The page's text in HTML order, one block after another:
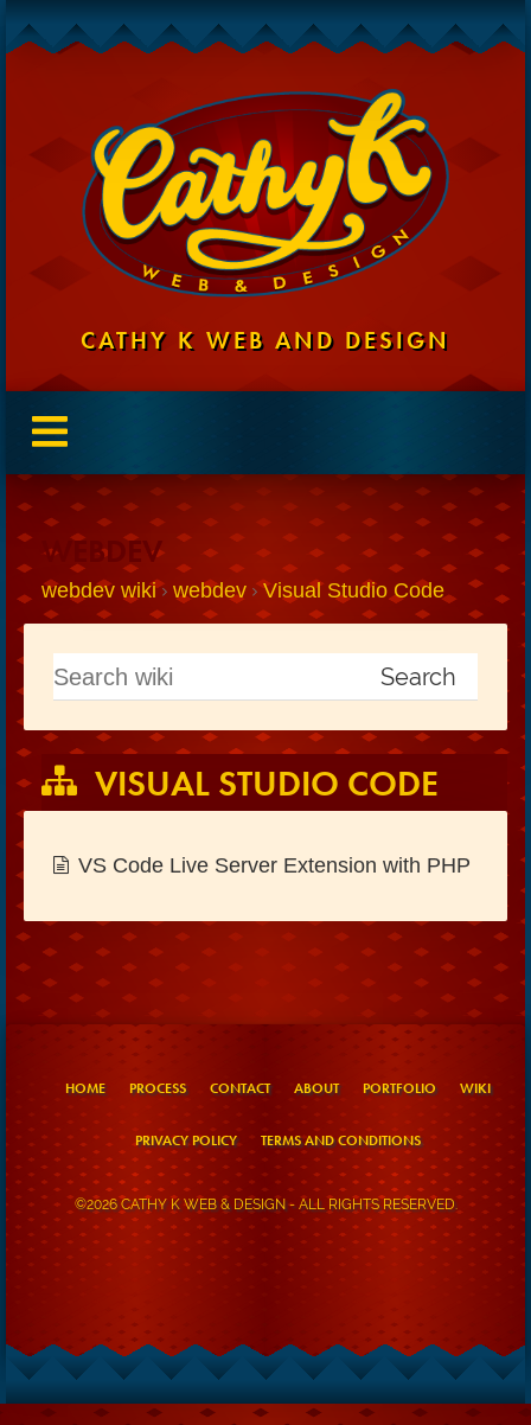
CATHY K WEB AND DESIGN
WEBDEV
webdev wiki webdev Visual Studio Code
VISUAL STUDIO CODE
VS Code Live Server Extension with PHP
HOME PROCESS CONTACT ABOUT PORTFOLIO WIKI
PRIVACY POLICY TERMS AND CONDITIONS
©2026 CATHY K WEB & DESIGN - ALL RIGHTS RESERVED.